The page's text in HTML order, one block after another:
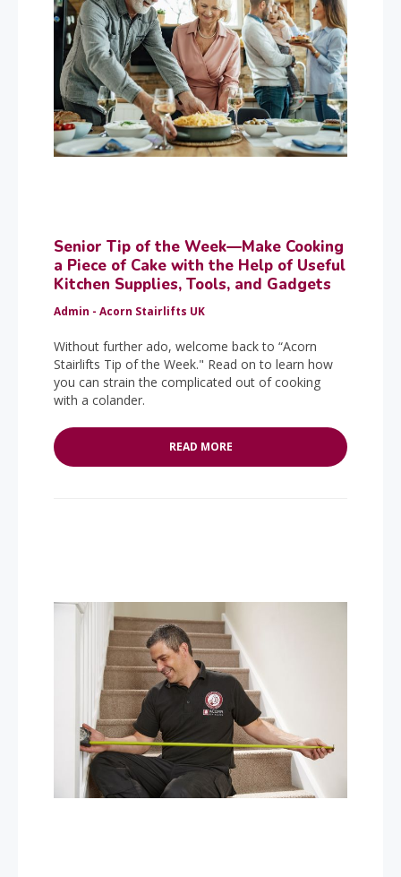
Senior Tip of the Week—Make Cooking
a Piece of Cake with the Help of Useful
Kitchen Supplies, Tools, and Gadgets
Admin - Acorn Stairlifts UK
Without further ado, welcome back to “Acorn
Stairlifts Tip of the Week." Read on to learn how
you can strain the complicated out of cooking
with a colander.
READ MORE